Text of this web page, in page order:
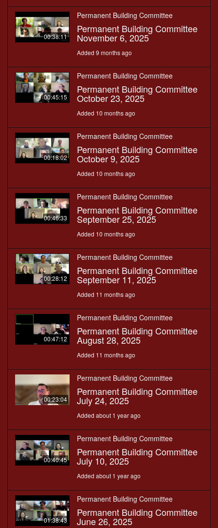
00:38:11
Permanent Building Committee
Permanent Building Committee
November 6, 2025
Added 9 months ago
00:45:15
Permanent Building Committee
Permanent Building Committee
October 23, 2025
Added 10 months ago
00:18:02
Permanent Building Committee
Permanent Building Committee
October 9, 2025
Added 10 months ago
00:46:33
Permanent Building Committee
Permanent Building Committee
September 25, 2025
Added 10 months ago
00:28:12
Permanent Building Committee
Permanent Building Committee
September 11, 2025
Added 11 months ago
00:47:12
Permanent Building Committee
Permanent Building Committee
August 28, 2025
Added 11 months ago
00:23:04
Permanent Building Committee
Permanent Building Committee
July 24, 2025
Added about 1 year ago
00:40:45
Permanent Building Committee
Permanent Building Committee
July 10, 2025
Added about 1 year ago
01:38:43
Permanent Building Committee
Permanent Building Committee
June 26, 2025